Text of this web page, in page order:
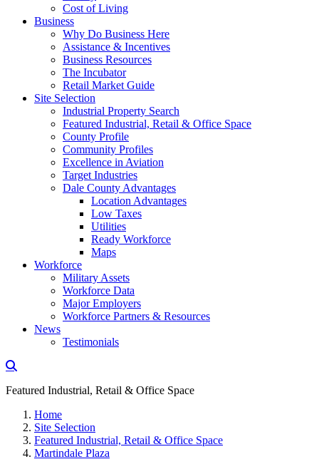
Cost of Living
Business
Why Do Business Here
Assistance & Incentives
Business Resources
The Incubator
Retail Market Guide
Site Selection
Industrial Property Search
Featured Industrial, Retail & Office Space
County Profile
Community Profiles
Excellence in Aviation
Target Industries
Dale County Advantages
Location Advantages
Low Taxes
Utilities
Ready Workforce
Maps
Workforce
Military Assets
Workforce Data
Major Employers
Workforce Partners & Resources
News
Testimonials
Featured Industrial, Retail & Office Space
Home
Site Selection
Featured Industrial, Retail & Office Space
Martindale Plaza